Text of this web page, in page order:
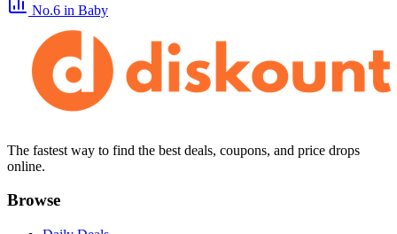
No.6 in Baby
The fastest way to find the best deals, coupons, and price drops
online.
Browse